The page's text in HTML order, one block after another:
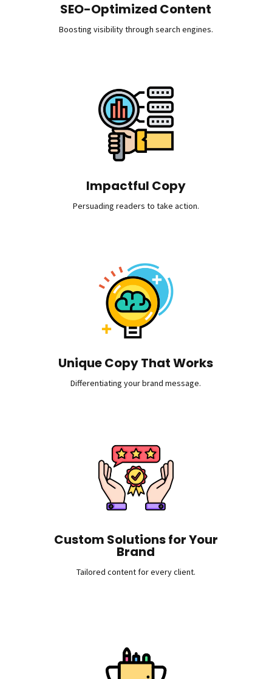
SEO-Optimized Content
Boosting visibility through search engines.
Impactful Copy
Persuading readers to take action.
Unique Copy That Works
Differentiating your brand message.
Custom Solutions for Your
Brand
Tailored content for every client.